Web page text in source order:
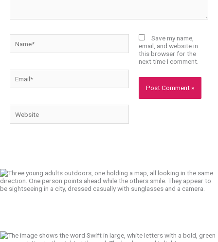
Save my name,
email, and website in
this browser for the
next time I comment.